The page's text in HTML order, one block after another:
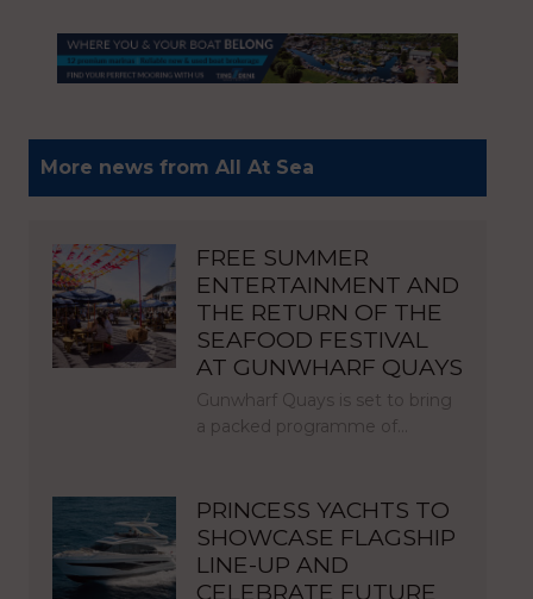
More news from All At Sea
FREE SUMMER
ENTERTAINMENT AND
THE RETURN OF THE
SEAFOOD FESTIVAL
AT GUNWHARF QUAYS
Gunwharf Quays is set to bring
a packed programme of…
PRINCESS YACHTS TO
SHOWCASE FLAGSHIP
LINE-UP AND
CELEBRATE FUTURE